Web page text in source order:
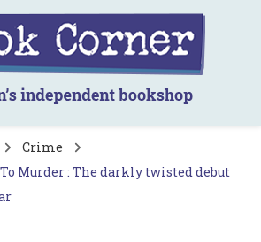
bookshop
Crime
Murder : The darkly twisted debut